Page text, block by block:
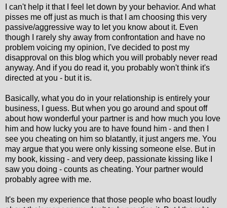
I can't help it that I feel let down by your behavior. And what
pisses me off just as much is that I am choosing this very
passive/aggressive way to let you know about it. Even
though I rarely shy away from confrontation and have no
problem voicing my opinion, I've decided to post my
disapproval on this blog which you will probably never read
anyway. And if you do read it, you probably won't think it's
directed at you - but it is.
Basically, what you do in your relationship is entirely your
business, I guess. But when you go around and spout off
about how wonderful your partner is and how much you love
him and how lucky you are to have found him - and then I
see you cheating on him so blatantly, it just angers me. You
may argue that you were only kissing someone else. But in
my book, kissing - and very deep, passionate kissing like I
saw you doing - counts as cheating. Your partner would
probably agree with me.
It's been my experience that those people who boast loudly